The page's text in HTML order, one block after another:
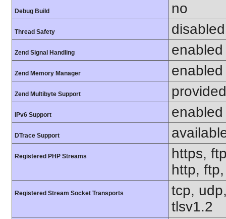
Debug Build no
Thread Safety disabled
Zend Signal Handling enabled
Zend Memory Manager enabled
Zend Multibyte Support
IPv6 Support enabled
DTrace Support
Registered PHP Streams
https,
http,
Registered Stream Socket Transports
tcp,
tlsv1.2